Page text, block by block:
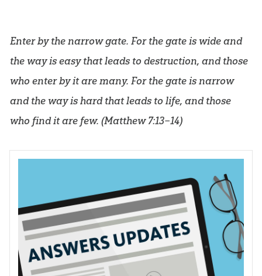
Enter by the narrow gate. For the gate is wide and
the way is easy that leads to destruction, and those
who enter by it are many. For the gate is narrow
and the way is hard that leads to life, and those
who find it are few. (Matthew 7:13–14)